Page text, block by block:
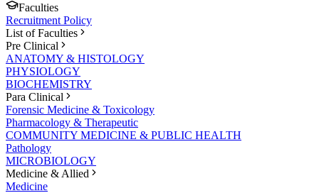
Faculties
Recruitment Policy
List of Faculties
Pre Clinical
ANATOMY & HISTOLOGY
PHYSIOLOGY
BIOCHEMISTRY
Para Clinical
Forensic Medicine & Toxicology
Pharmacology & Therapeutic
COMMUNITY MEDICINE & PUBLIC HEALTH
Pathology
MICROBIOLOGY
Medicine & Allied
Medicine